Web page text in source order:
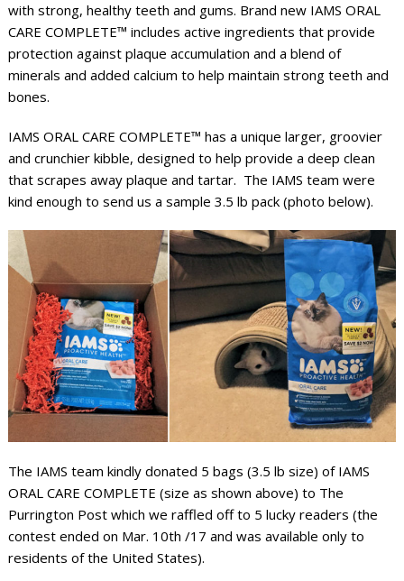
with strong, healthy teeth and gums. Brand new IAMS ORAL
CARE COMPLETE™ includes active ingredients that provide
protection against plaque accumulation and a blend of
minerals and added calcium to help maintain strong teeth and
bones.
IAMS ORAL CARE COMPLETE™ has a unique larger, groovier
and crunchier kibble, designed to help provide a deep clean
that scrapes away plaque and tartar. The IAMS team were
kind enough to send us a sample 3.5 lb pack (photo below).
The IAMS team kindly donated 5 bags (3.5 lb size) of IAMS
ORAL CARE COMPLETE (size as shown above) to The
Purrington Post which we raffled off to 5 lucky readers (the
contest ended on Mar. 10th /17 and was available only to
residents of the United States).